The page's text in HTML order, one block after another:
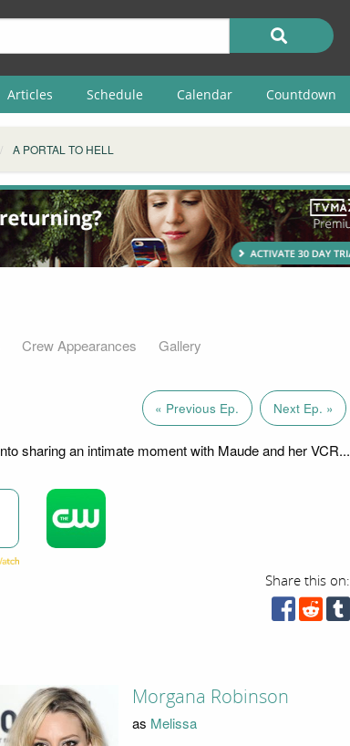
Articles Schedule Calendar Countdown
A PORTAL TO HELL
Crew Appearances Gallery
« Previous Ep. Next Ep. »
sharing an intimate moment with Maude and her VCR...
Share this on:
Morgana Robinson
as Melissa